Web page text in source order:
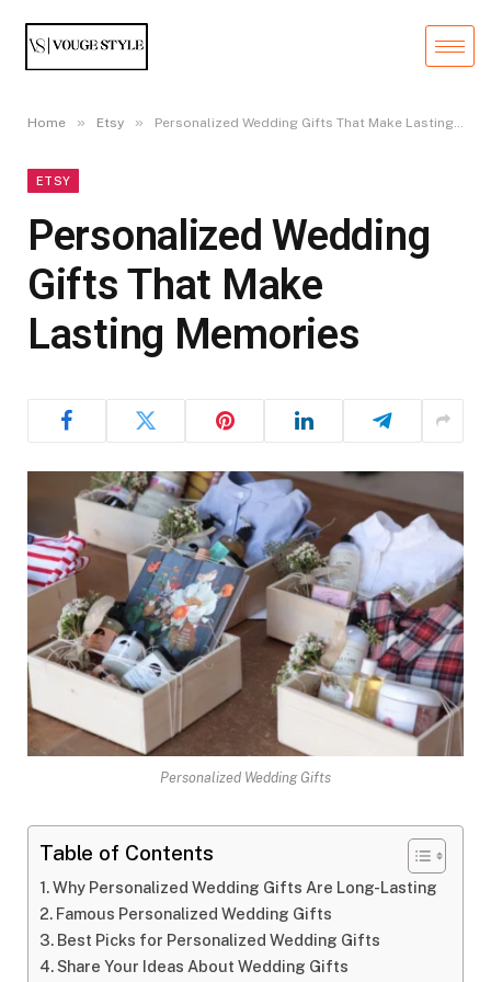
Home » Etsy » Personalized Wedding Gifts That Make Lasting Memories
ETSY
Personalized Wedding
Gifts That Make
Lasting Memories
Personalized Wedding Gifts
Table of Contents
Why Personalized Wedding Gifts Are Long-Lasting
Famous Personalized Wedding Gifts
Best Picks for Personalized Wedding Gifts
Share Your Ideas About Wedding Gifts